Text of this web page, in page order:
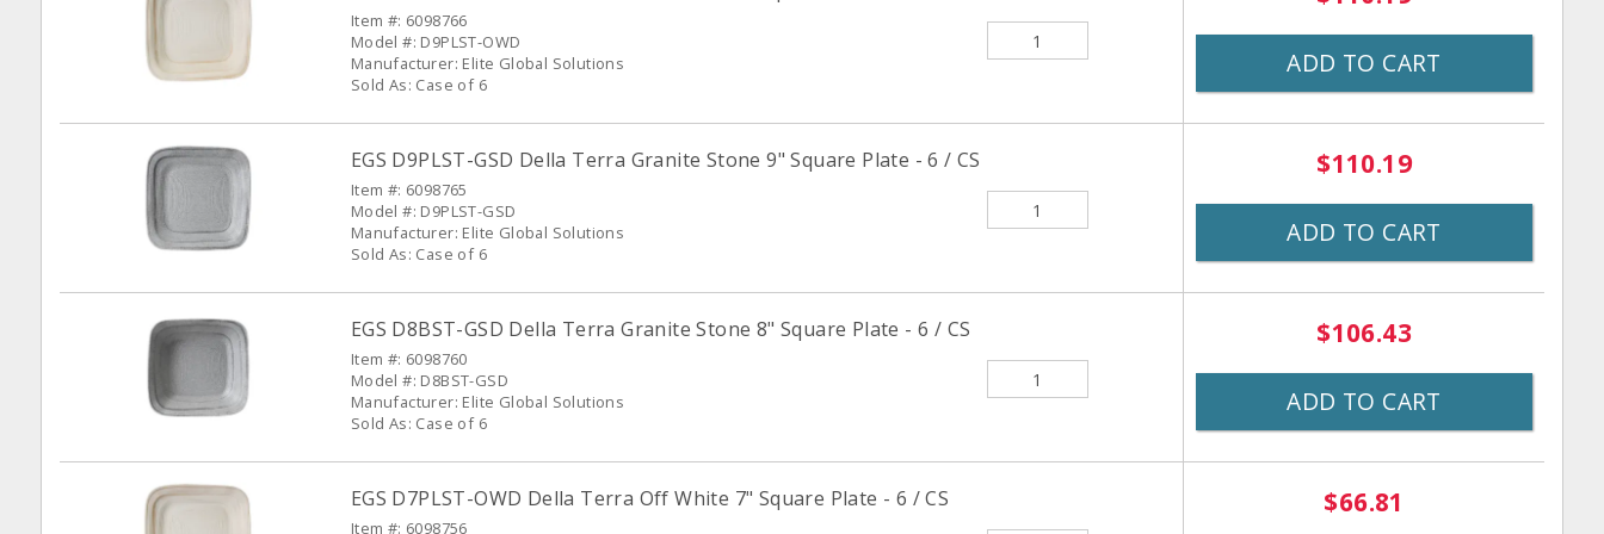
Item #: 6098766
Model #: D9PLST-OWD
Manufacturer: Elite Global Solutions
Sold As: Case of 6
ADD TO CART
EGS D9PLST-GSD Della Terra Granite Stone 9" Square Plate - 6 / CS
Item #: 6098765
Model #: D9PLST-GSD
Manufacturer: Elite Global Solutions
Sold As: Case of 6
$110.19
ADD TO CART
EGS D8BST-GSD Della Terra Granite Stone 8" Square Plate - 6 / CS
Item #: 6098760
Model #: D8BST-GSD
Manufacturer: Elite Global Solutions
Sold As: Case of 6
$106.43
ADD TO CART
EGS D7PLST-OWD Della Terra Off White 7" Square Plate - 6 / CS
Item #: 6098756
$66.81